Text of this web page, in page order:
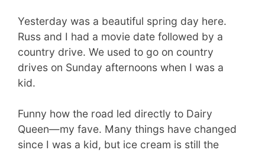
Yesterday was a beautiful spring day here.
Russ and I had a movie date followed by a
country drive. We used to go on country
drives on Sunday afternoons when I was a
kid.
Funny how the road led directly to Dairy
Queen—my fave. Many things have changed
since I was a kid, but ice cream is still the